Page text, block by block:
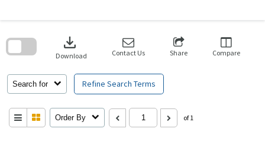
Search for Refine Search Terms
download
Download Contact Us Share Compare
Order By of 1
search